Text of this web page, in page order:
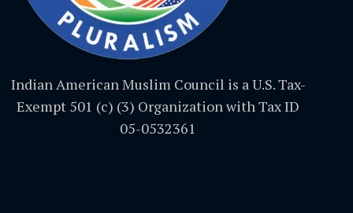
Indian American Muslim Council is a U.S. Tax-
Exempt 501 (c) (3) Organization with Tax ID
05-0532361